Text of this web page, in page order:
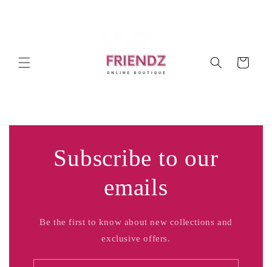
Cart
Subscribe to our
emails
Be the first to know about new collections and
exclusive offers.